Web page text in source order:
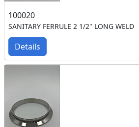
100020
SANITARY FERRULE 2 1/2" LONG WELD
Details